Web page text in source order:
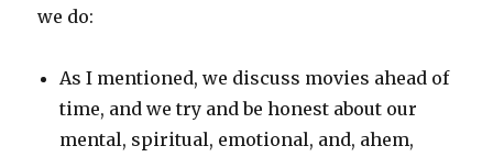
we do:
As I mentioned, we discuss movies ahead of
time, and we try and be honest about our
mental, spiritual, emotional, and, ahem,